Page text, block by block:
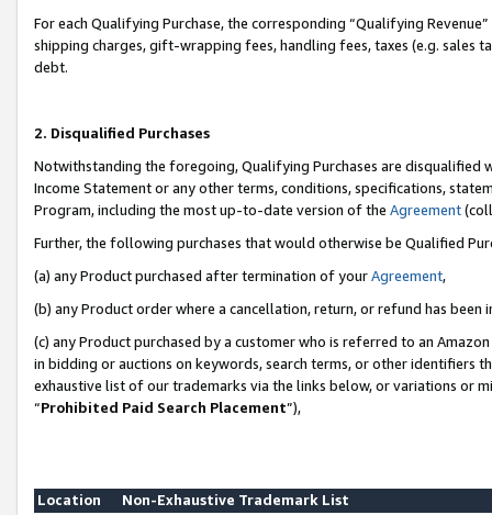
For each Qualifying Purchase, the corresponding “Qualifying
shipping charges, gift-wrapping fees, handling fees, taxes (e.g. sales
debt.
2. Disqualified Purchases
Notwithstanding the foregoing, Qualifying Purchases are disqualified
Income Statement or any other terms, conditions, specifications,
Program, including the most up-to-date version of the Agreement
Further, the following purchases that would otherwise be Qualified
(a) any Product purchased after termination of yourAgreement,
(b) any Product order where a cancellation, return, or refund has been
(c) any Product purchased by a customer who is referred to an
in bidding or auctions on keywords, search terms, or other identifiers
exhaustive list of our trademarks via the links below, or variations or
“Prohibited Paid Search Placement”),
Location
Non-Exhaustive Trademark List